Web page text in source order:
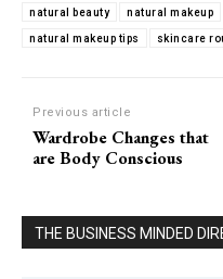
natural beauty natural makeup
natural makeup tips skincare
Previous article
Wardrobe Changes that
are Body Conscious
THE BUSINESS MINDED